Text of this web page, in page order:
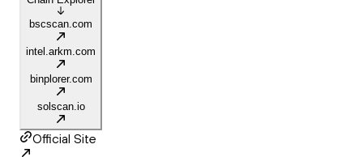
bscscan.com
intel.arkm.com
binplorer.com
solscan.io
Official Site